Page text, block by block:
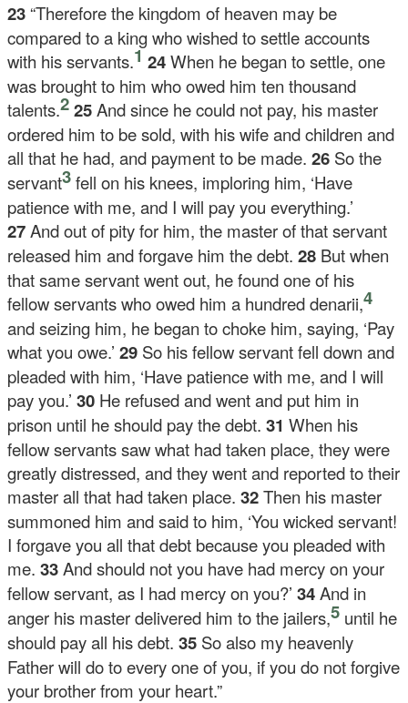
23 “Therefore the kingdom of heaven may be
compared to a king who wished to settle accounts
with his servants.124When he began to settle, one
was brought to him who owed him ten thousand
talents.2 25And since he could not pay, his master
ordered him to be sold, with his wife and children and
all that he had, and payment to be made. 26 So the
servant3fell on his knees, imploring him, ‘Have
patience with me, and I will pay you everything.’
27And out of pity for him, the master of that servant
released him and forgave him the debt. 28 But when
that same servant went out, he found one of his
fellow servants who owed him a hundred denarii,4
and seizing him, he began to choke him, saying, ‘Pay
what you owe.’ 29 So his fellow servant fell down and
pleaded with him, ‘Have patience with me, and I will
pay you.’ 30 He refused and went and put him in
prison until he should pay the debt. 31When his
fellow servants saw what had taken place, they were
greatly distressed, and they went and reported to their
master all that had taken place. 32Then his master
summoned him and said to him, ‘You wicked servant!
I forgave you all that debt because you pleaded with
me. 33And should not you have had mercy on your
fellow servant, as I had mercy on you?’ 34And in
anger his master delivered him to the jailers,5 until he
should pay all his debt. 35 So also my heavenly
Father will do to every one of you, if you do not forgive
your brother from your heart.”